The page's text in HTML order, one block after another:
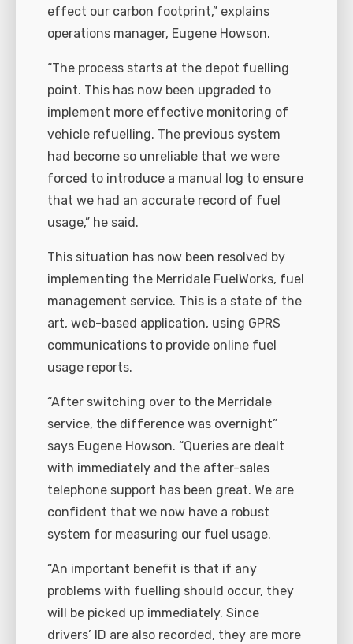
effect our carbon footprint,” explains
operations manager, Eugene Howson.
“The process starts at the depot fuelling
point. This has now been upgraded to
implement more effective monitoring of
vehicle refuelling. The previous system
had become so unreliable that we were
forced to introduce a manual log to ensure
that we had an accurate record of fuel
usage,” he said.
This situation has now been resolved by
implementing the Merridale FuelWorks, fuel
management service. This is a state of the
art, web-based application, using GPRS
communications to provide online fuel
usage reports.
“After switching over to the Merridale
service, the difference was overnight”
says Eugene Howson. “Queries are dealt
with immediately and the after-sales
telephone support has been great. We are
confident that we now have a robust
system for measuring our fuel usage.
“An important benefit is that if any
problems with fuelling should occur, they
will be picked up immediately. Since
drivers’ ID are also recorded, they are more